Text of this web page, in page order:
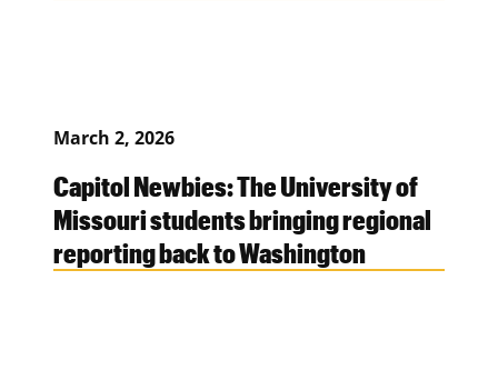
March 2, 2026
Capitol Newbies: The University of
Missouri students bringing regional
reporting back to Washington